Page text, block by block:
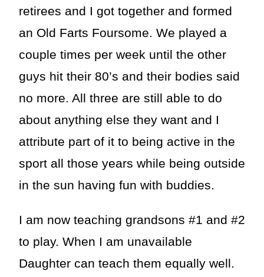
retirees and I got together and formed
an Old Farts Foursome. We played a
couple times per week until the other
guys hit their 80’s and their bodies said
no more. All three are still able to do
about anything else they want and I
attribute part of it to being active in the
sport all those years while being outside
in the sun having fun with buddies.
I am now teaching grandsons #1 and #2
to play. When I am unavailable
Daughter can teach them equally well.